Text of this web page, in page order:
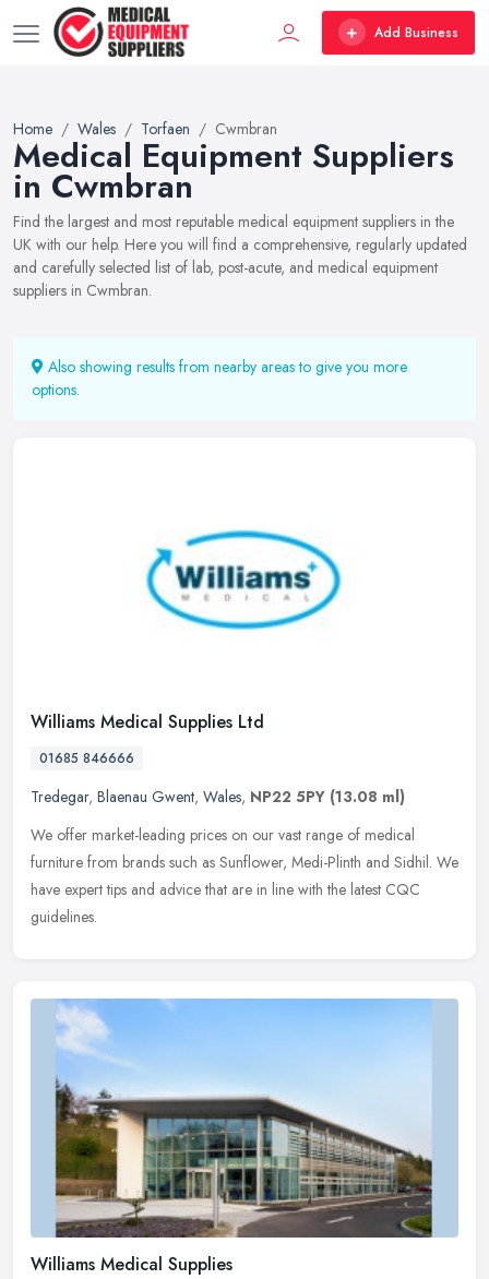
Add Business
Home Wales Torfaen Cwmbran
Medical Equipment Suppliers
in Cwmbran
Find the largest and most reputable medical equipment suppliers in the
UK with our help. Here you will find a comprehensive, regularly updated
and carefully selected list of lab, post-acute, and medical equipment
suppliers in Cwmbran.
Also showing results from nearby areas to give you more
options.
Williams Medical Supplies Ltd
01685 846666
Tredegar, Blaenau Gwent, Wales, NP22 5PY (13.08 ml)
We offer market-leading prices on our vast range of medical
furniture from brands such as Sunflower, Medi-Plinth and Sidhil. We
have expert tips and advice that are in line with the latest CQC
guidelines.
Williams Medical Supplies